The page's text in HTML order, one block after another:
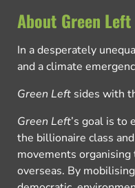
About Green Left
In a desperately
and a climate
Green Left sides with
Green Left’s goal is to
the billionaire class
movements
overseas. By